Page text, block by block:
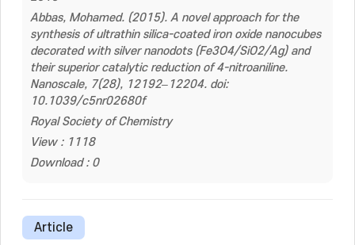
Abbas, Mohamed. (2015). A novel approach for the
synthesis of ultrathin silica-coated iron oxide nanocubes
decorated with silver nanodots (Fe3O4/SiO2/Ag) and
their superior catalytic reduction of 4-nitroaniline.
Nanoscale, 7(28), 12192–12204. doi:
10.1039/c5nr02680f
Royal Society of Chemistry
View : 1118
Download : 0
Article